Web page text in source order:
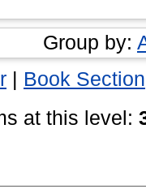
Group by:
| Book Section
at this level: